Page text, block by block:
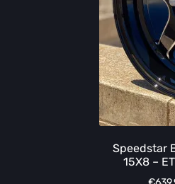
Speedstar
15X8 –